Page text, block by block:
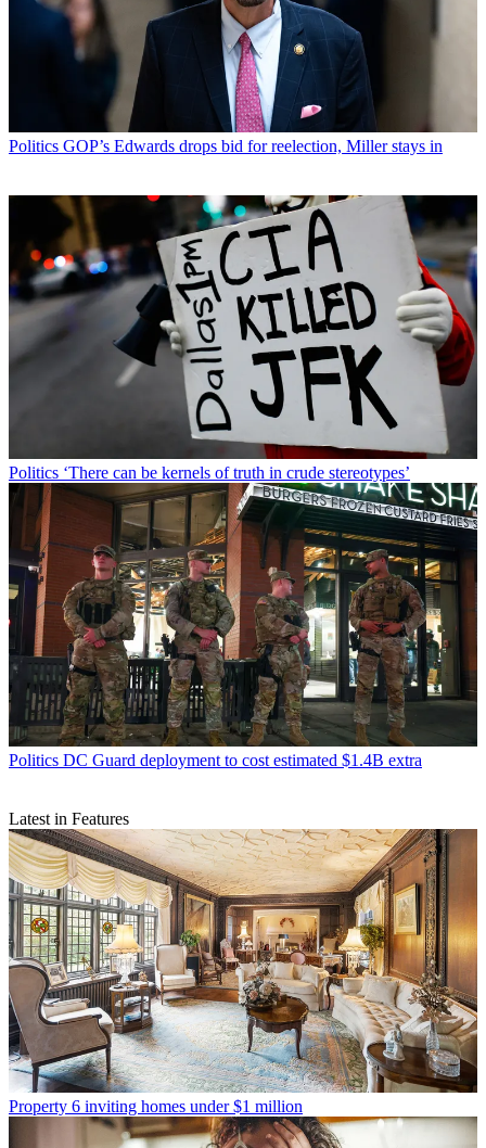
Politics GOP’s Edwards drops bid for reelection, Miller stays in
Politics ‘There can be kernels of truth in crude stereotypes’
Politics DC Guard deployment to cost estimated $1.4B extra
Latest in Features
Property 6 inviting homes under $1 million